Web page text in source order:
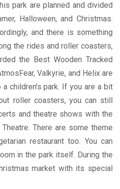
park are planned and divided
Halloween, and Christmas.
and there is something
the rides and roller coasters,
the Best Wooden Tracked
Valkyrie, and Helix are
children's park. If you are a bit
roller coasters, you can still
and theatre shows with the
There are some theme
restaurant too. You can
in the park itself. During the
market with its special